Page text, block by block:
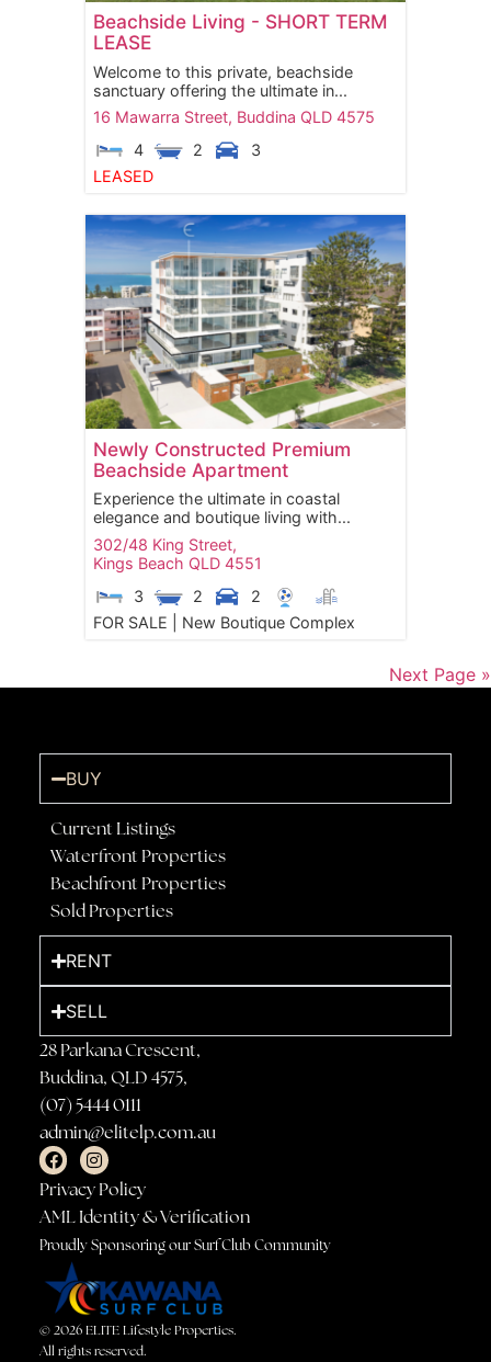
Beachside Living - SHORT TERM
LEASE
Welcome to this private, beachside
sanctuary offering the ultimate in...
16 Mawarra Street, Buddina QLD 4575
4
2
3
LEASED
Newly Constructed Premium
Beachside Apartment
Experience the ultimate in coastal
elegance and boutique living with...
302/48 King Street,
Kings Beach QLD 4551
3
2
2
FOR SALE | New Boutique Complex
Next Page »
BUY
Current Listings
Waterfront Properties
Beachfront Properties
Sold Properties
RENT
SELL
28 Parkana Crescent,
Buddina, QLD 4575,
(07) 5444 0111
admin@elitelp.com.au
Privacy Policy
AML Identity & Verification
Proudly Sponsoring our Surf Club Community
© 2026 ELITE Lifestyle Properties.
All rights reserved.